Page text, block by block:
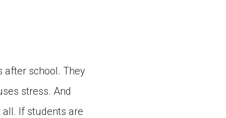
after school. They
stress. And
If students are